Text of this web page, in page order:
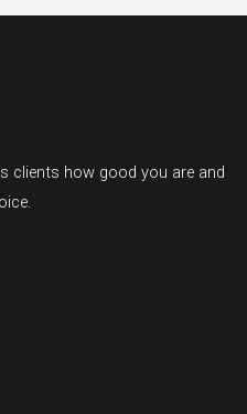
clients how good you are and